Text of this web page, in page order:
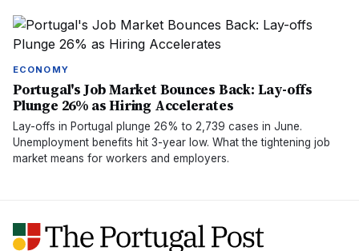
ECONOMY
Portugal's Job Market Bounces Back: Lay-offs
Plunge 26% as Hiring Accelerates
Lay-offs in Portugal plunge 26% to 2,739 cases in June.
Unemployment benefits hit 3-year low. What the tightening job
market means for workers and employers.